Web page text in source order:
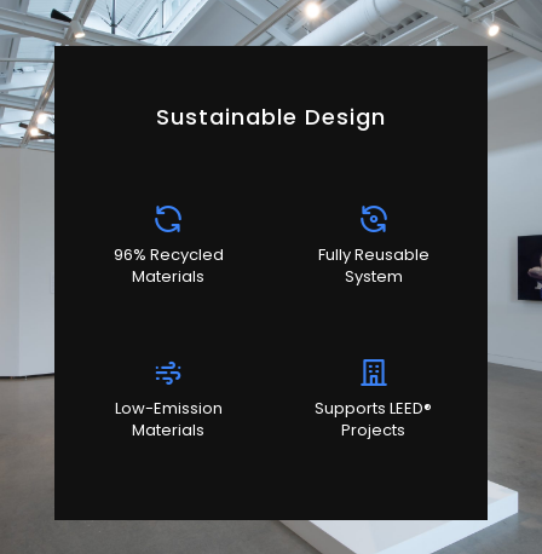
Sustainable Design
96% Recycled
Materials
Fully Reusable
System
Low-Emission
Materials
Supports LEED®
Projects